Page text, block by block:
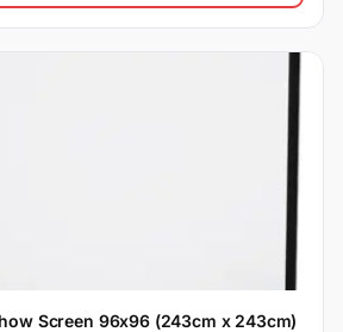
Screen 96x96 (243cm x 243cm)